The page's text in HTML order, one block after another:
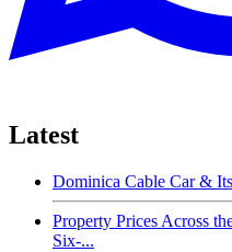
Latest
Dominica Cable Car &
Property Prices Across
Six-...